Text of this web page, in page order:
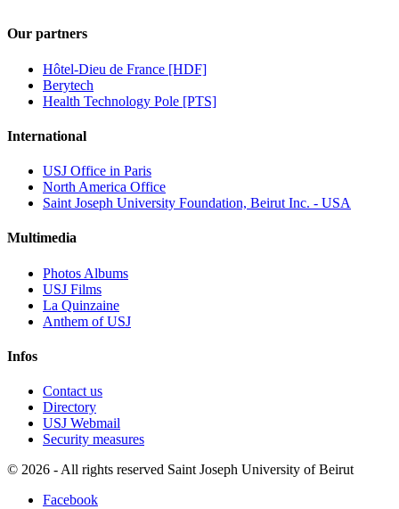
Our partners
Hôtel-Dieu de France [HDF]
Berytech
Health Technology Pole [PTS]
International
USJ Office in Paris
North America Office
Saint Joseph University Foundation, Beirut Inc. - USA
Multimedia
Photos Albums
USJ Films
La Quinzaine
Anthem of USJ
Infos
Contact us
Directory
USJ Webmail
Security measures
© 2026 - All rights reserved Saint Joseph University of Beirut
Facebook